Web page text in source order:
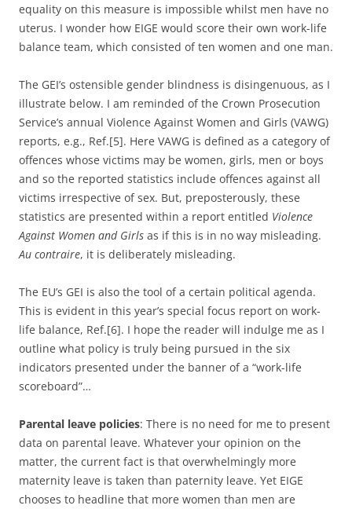
equality on this measure is impossible whilst men have no
uterus. I wonder how EIGE would score their own work-life
balance team, which consisted of ten women and one man.
The GEI’s ostensible gender blindness is disingenuous, as I
illustrate below. I am reminded of the Crown Prosecution
Service’s annual Violence Against Women and Girls (VAWG)
reports, e.g., Ref.[5]. Here VAWG is defined as a category of
offences whose victims may be women, girls, men or boys
and so the reported statistics include offences against all
victims irrespective of sex. But, preposterously, these
statistics are presented within a report entitled Violence
Against Women and Girls as if this is in no way misleading.
Au contraire, it is deliberately misleading.
The EU’s GEI is also the tool of a certain political agenda.
This is evident in this year’s special focus report on work-
life balance, Ref.[6]. I hope the reader will indulge me as I
outline what policy is truly being pursued in the six
indicators presented under the banner of a “work-life
scoreboard”…
Parental leave policies: There is no need for me to present
data on parental leave. Whatever your opinion on the
matter, the current fact is that overwhelmingly more
maternity leave is taken than paternity leave. Yet EIGE
chooses to headline that more women than men are